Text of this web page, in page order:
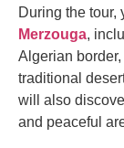
During the tour,
Merzouga,
Algerian
traditional
will also
and peaceful